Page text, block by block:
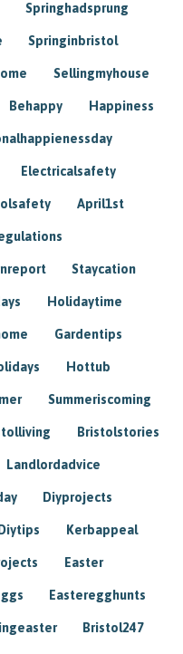
Springhadsprung
Springinbristol
Sellingmyhouse
Behappy Happiness
Electricalsafety
April1st
Staycation
Holidaytime
Gardentips
Hottub
Summeriscoming
Bristolstories
Landlordadvice
Diyprojects
Diytips Kerbappeal
Easter
Easteregghunts
Bristol247